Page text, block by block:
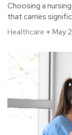
Choosing a
that carries
Healthcare
May